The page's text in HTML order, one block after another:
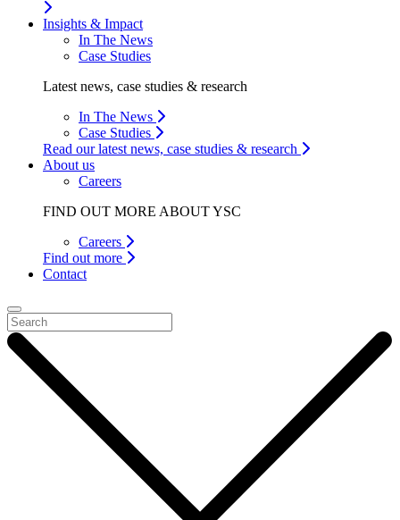
Insights & Impact
In The News
Case Studies
Latest news, case studies & research
In The News
Case Studies
Read our latest news, case studies & research
About us
Careers
FIND OUT MORE ABOUT YSC
Careers
Find out more
Contact